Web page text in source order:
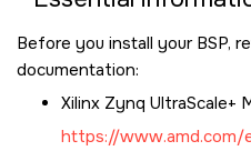
Before you install your BSP,
documentation:
Xilinx Zynq UltraScale+
https://